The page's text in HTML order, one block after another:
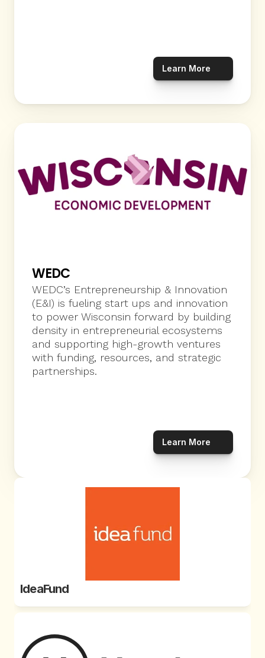
Learn More
WEDC
WEDC’s Entrepreneurship & Innovation
(E&I) is fueling start ups and innovation
to power Wisconsin forward by building
density in entrepreneurial ecosystems
and supporting high-growth ventures
with funding, resources, and strategic
partnerships.
Learn More
IdeaFund